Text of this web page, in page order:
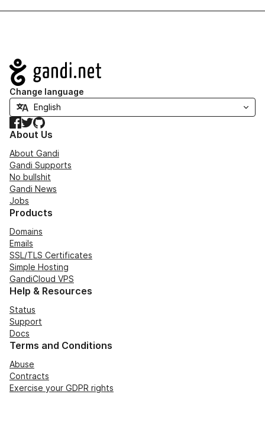
Navigation
Change language
Facebook
TwitterGitHub
About Us
About Gandi
Gandi Supports
No bullshit
Gandi News
Jobs
Products
Domains
Emails
SSL/TLS Certificates
Simple Hosting
GandiCloud VPS
Help & Resources
Status
Support
Docs
Terms and Conditions
Abuse
Contracts
Exercise your GDPR rights